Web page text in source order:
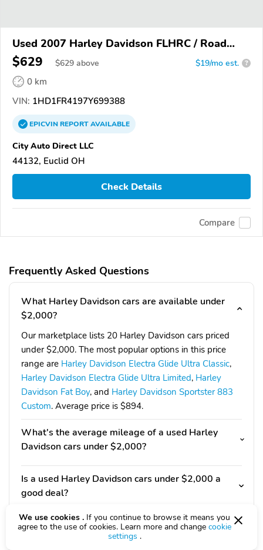
Used 2007 Harley Davidson FLHRC / Road
King Classic
$629 $629 above $19/mo est. ?
0 km
VIN: 1HD1FR4197Y699388
EPICVINREPORTAVAILABLE
City Auto Direct LLC
44132, Euclid OH
Check Details
Compare
Frequently Asked Questions
What Harley Davidson cars are available under
$2,000?
Our marketplace lists 20 Harley Davidson cars priced
under $2,000. The most popular options in this price
range are Harley Davidson Electra Glide Ultra Classic,
Harley Davidson Electra Glide Ultra Limited, Harley
Davidson Fat Boy, and Harley Davidson Sportster 883
Custom. Average price is $894.
What's the average mileage of a used Harley
Davidson cars under $2,000?
Is a used Harley Davidson cars under $2,000 a
good deal?
Should I consider other options under $2,000?
We use cookies . If you continue to browse it means you
agree to the use of cookies. Learn more and change cookie
settings .